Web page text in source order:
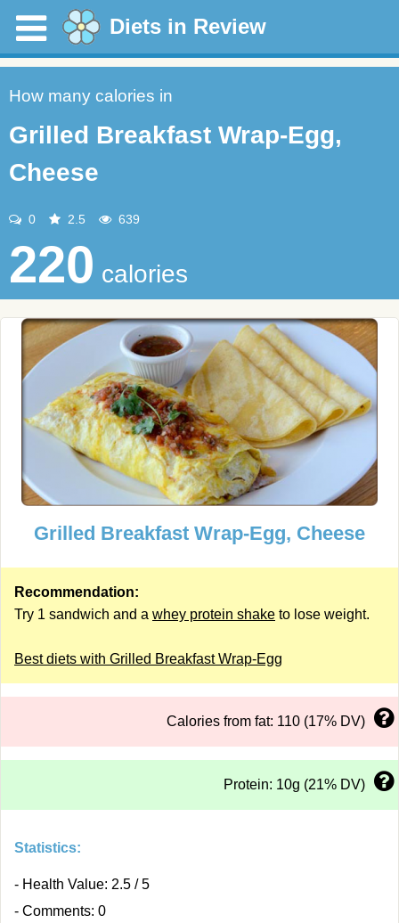
Diets in Review
How many calories in
Grilled Breakfast Wrap-Egg,
Cheese
0 2.5 639
220 calories
Grilled Breakfast Wrap-Egg, Cheese
Recommendation:
Try 1 sandwich and a whey protein shake to lose weight.
Best diets with Grilled Breakfast Wrap-Egg
Calories from fat: 110 (17% DV)
Protein: 10g (21% DV)
Statistics:
- Health Value: 2.5 / 5
- Comments: 0